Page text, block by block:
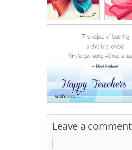
Leave a comment